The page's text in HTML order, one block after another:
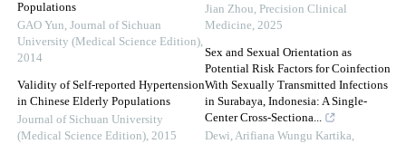
Populations
GAO Yun, Journal of Sichuan
University (Medical Science Edition),
2014
Validity of Self-reported Hypertension
in Chinese Elderly Populations
Journal of Sichuan University
(Medical Science Edition), 2015
Jian Zhou, Precision Clinical
Medicine, 2025
Sex and Sexual Orientation as
Potential Risk Factors for Coinfection
With Sexually Transmitted Infections
in Surabaya, Indonesia: A Single-
Center Cross-Sectiona...
Dewi, Arifiana Wungu Kartika,